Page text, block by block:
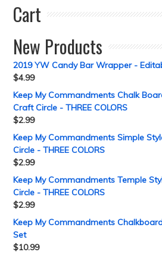
Cart
New Products
2019 YW Candy Bar Wrapper -
$4.99
Keep My Commandments Chalk
Craft Circle - THREE COLORS
$2.99
Keep My Commandments Simple
Circle - THREE COLORS
$2.99
Keep My Commandments Temple
Circle - THREE COLORS
$2.99
Keep My Commandments
Set
$10.99